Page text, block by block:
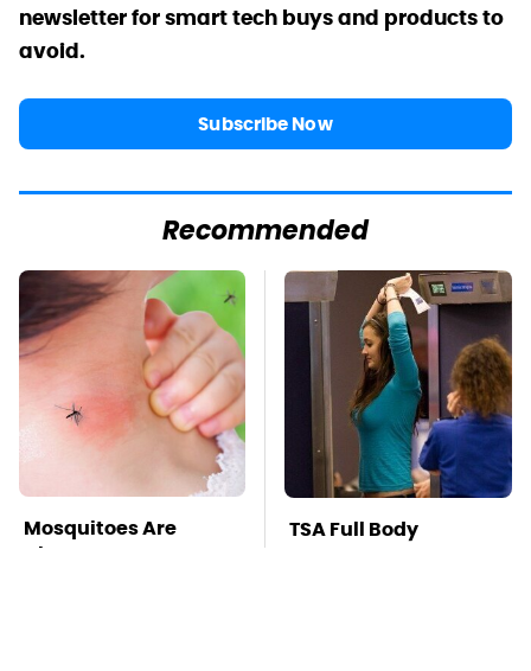
newsletter for smart tech buys and products to
avoid.
Subscribe Now
Recommended
Mosquitoes Are
Always Drawn To
TSA Full Body